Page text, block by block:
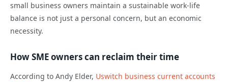
small business owners maintain a sustainable work-life
balance is not just a personal concern, but an economic
necessity.
How SME owners can reclaim their time
According to Andy Elder, Uswitch business current accounts